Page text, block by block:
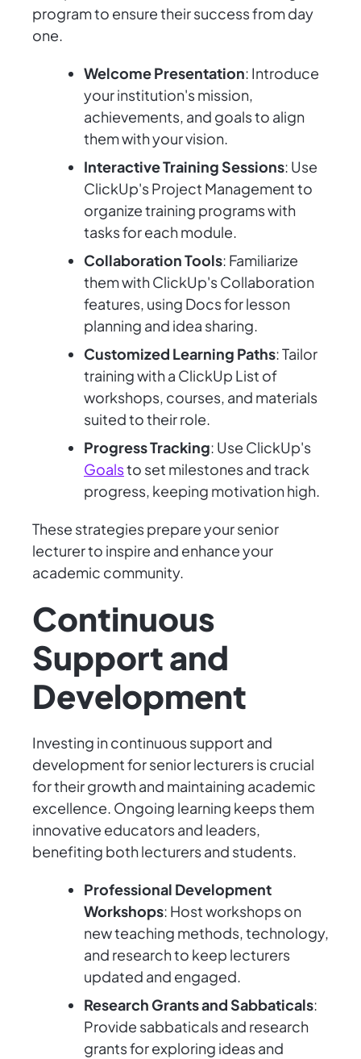
program to ensure their success from day
one.
Welcome Presentation: Introduce
your institution's mission,
achievements, and goals to align
them with your vision.
Interactive Training Sessions: Use
ClickUp's Project Management to
organize training programs with
tasks for each module.
Collaboration Tools: Familiarize
them with ClickUp's Collaboration
features, using Docs for lesson
planning and idea sharing.
Customized Learning Paths: Tailor
training with a ClickUp List of
workshops, courses, and materials
suited to their role.
Progress Tracking: Use ClickUp's
Goalsto set milestones and track
progress, keeping motivation high.
These strategies prepare your senior
lecturer to inspire and enhance your
academic community.
Continuous
Support and
Development
Investing in continuous support and
development for senior lecturers is crucial
for their growth and maintaining academic
excellence. Ongoing learning keeps them
innovative educators and leaders,
benefiting both lecturers and students.
Professional Development
Workshops: Host workshops on
new teaching methods, technology,
and research to keep lecturers
updated and engaged.
Research Grants and Sabbaticals:
Provide sabbaticals and research
grants for exploring ideas and